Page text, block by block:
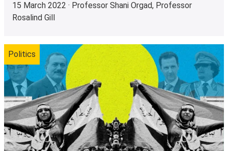
15 March 2022 · Professor Shani Orgad, Professor
Rosalind Gill
Politics